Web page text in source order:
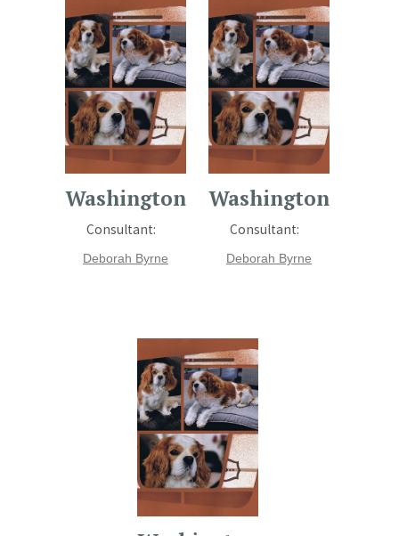
Washington
Consultant:
Deborah Byrne
Washington
Consultant:
Deborah Byrne